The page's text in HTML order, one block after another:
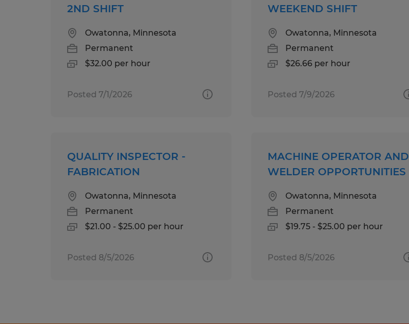
2ND SHIFT
Owatonna, Minnesota
Permanent
$32.00 per hour
Posted 7/1/2026
WEEKEND SHIFT
Owatonna, Minnesota
Permanent
$26.66 per hour
Posted 7/9/2026
QUALITY INSPECTOR -
FABRICATION
Owatonna, Minnesota
Permanent
$21.00 - $25.00 per hour
Posted 8/5/2026
MACHINE OPERATOR AND
WELDER OPPORTUNITIES
Owatonna, Minnesota
Permanent
$19.75 - $25.00 per hour
Posted 8/5/2026